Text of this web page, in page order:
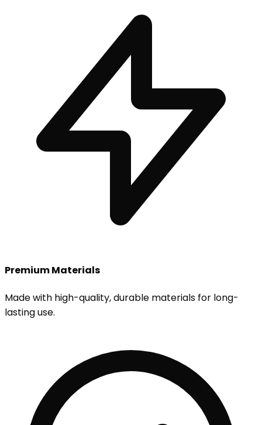
Premium Materials
Made with high-quality, durable materials for long-
lasting use.